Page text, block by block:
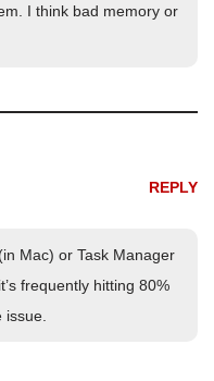
I think bad memory or
REPLY
Mac) or Task Manager
frequently hitting 80%